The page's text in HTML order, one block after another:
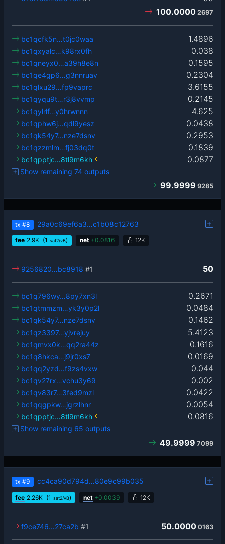
100.0000 2697
1.4896
bc1qcfk5n…t0jc0waa
0.038
bc1qxyalc…k98rx0fh
0.1595
bc1qneyx0…a39h8e8n
0.2304
bc1qe4gp6…g3nnruav
3.6155
bc1qlxu29…fp9vaprc
0.2145
bc1qyqu9t…r3j8vvmp
4.625
bc1qylrlf…y0hrwnnn
0.0438
bc1qphw6j…qdl9yesz
0.2953
bc1qk54y7…nze7dsnv
0.1839
bc1qzzmlm…fj03dq0t
0.0877
bc1qpptjc…8tl9m6kh
Show remaining 74 outputs
99.9999 9285
tx #8 29a0c69ef6a3…c1b08c12763
fee 2.9K (1 sat2/vB) net +0.0816 12K
50
9256820…bc8918 #1
0.2671
bc1q796wy…8py7xn3l
0.0484
bc1qtmmzm…yk3y0p2l
0.1462
bc1qk54y7…nze7dsnv
5.4123
bc1qz3397…yjvrejuy
0.1616
bc1qmvx0k…qq2ra44z
0.0169
bc1q8hkca…j9jr0xs7
0.044
bc1qq2yzd…f9zs4vxw
0.002
bc1qv27rx…vchu3y69
0.0422
bc1qv83r7…3fed9mzl
0.0054
bc1qqgpkw…jgrzlhnr
0.0816
bc1qpptjc…8tl9m6kh
Show remaining 65 outputs
49.9999 7099
tx #9 cc4ca90d794d…80e9c99b035
fee 2.26K (1 sat2/vB) net +0.0039 12K
50.0000 0163
f9ce746…27ca2b #1